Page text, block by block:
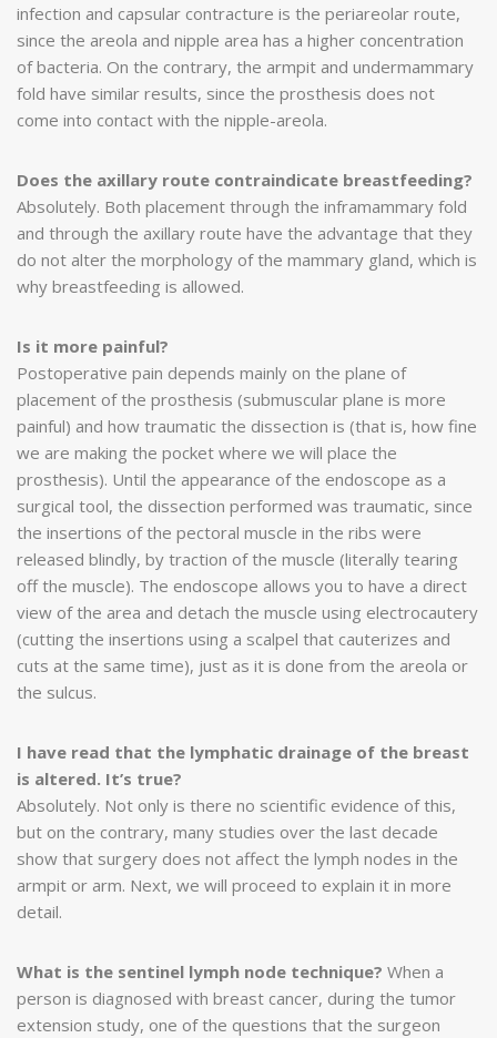
infection and capsular contracture is the periareolar route,
since the areola and nipple area has a higher concentration
of bacteria. On the contrary, the armpit and undermammary
fold have similar results, since the prosthesis does not
come into contact with the nipple-areola.
Does the axillary route contraindicate breastfeeding?
Absolutely. Both placement through the inframammary fold
and through the axillary route have the advantage that they
do not alter the morphology of the mammary gland, which is
why breastfeeding is allowed.
Is it more painful?
Postoperative pain depends mainly on the plane of
placement of the prosthesis (submuscular plane is more
painful) and how traumatic the dissection is (that is, how fine
we are making the pocket where we will place the
prosthesis). Until the appearance of the endoscope as a
surgical tool, the dissection performed was traumatic, since
the insertions of the pectoral muscle in the ribs were
released blindly, by traction of the muscle (literally tearing
off the muscle). The endoscope allows you to have a direct
view of the area and detach the muscle using electrocautery
(cutting the insertions using a scalpel that cauterizes and
cuts at the same time), just as it is done from the areola or
the sulcus.
I have read that the lymphatic drainage of the breast
is altered. It’s true?
Absolutely. Not only is there no scientific evidence of this,
but on the contrary, many studies over the last decade
show that surgery does not affect the lymph nodes in the
armpit or arm. Next, we will proceed to explain it in more
detail.
What is the sentinel lymph node technique? When a
person is diagnosed with breast cancer, during the tumor
extension study, one of the questions that the surgeon